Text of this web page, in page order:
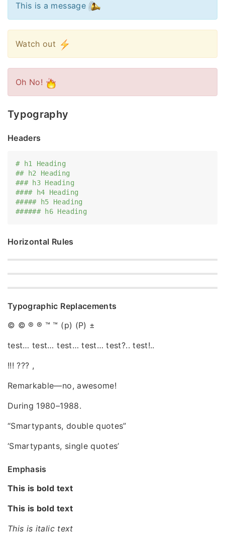
This is a message
Watch out
Oh No!
Typography
Headers
# h1 Heading
## h2 Heading
### h3 Heading
#### h4 Heading
##### h5 Heading
###### h6 Heading
Horizontal Rules
Typographic Replacements
© © ® ® ™ ™ (p) (P) ±
test… test… test… test… test?.. test!..
!!! ??? ,
Remarkable—no, awesome!
During 1980–1988.
“Smartypants, double quotes”
‘Smartypants, single quotes’
Emphasis
This is bold text
This is bold text
This is italic text